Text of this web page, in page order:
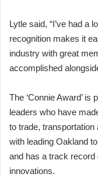
Lytle said, “I’ve had a
recognition makes it
industry with great
accomplished
The ‘Connie Award’
leaders who have
to trade,
with leading Oakland
and has a track
innovations.